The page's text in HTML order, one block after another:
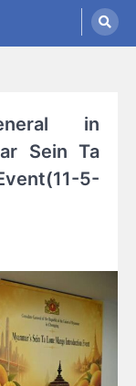
in
Sein Ta
5-